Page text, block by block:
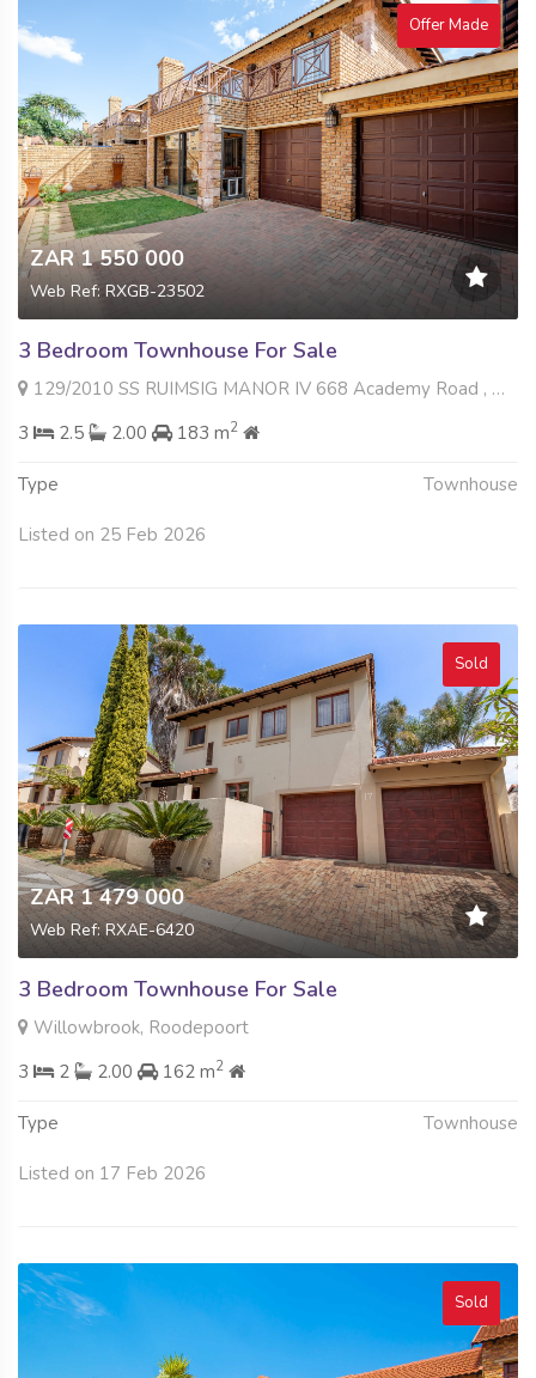
Offer Made
ZAR 1 550 000
Web Ref: RXGB-23502
3 Bedroom Townhouse For Sale
129/2010 SS RUIMSIG MANOR IV 668 Academy Road , Willowbrook, Roodepoort
3
2.5 2.00 183 m2
Type Townhouse
Listed on 25 Feb 2026
Sold
ZAR 1 479 000
Web Ref: RXAE-6420
3 Bedroom Townhouse For Sale
Willowbrook, Roodepoort
3
2 2.00 162 m2
Type Townhouse
Listed on 17 Feb 2026
Sold